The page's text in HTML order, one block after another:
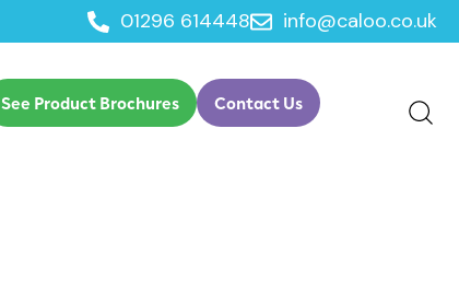
01296 614448 info@caloo.co.uk
See Product Brochures Contact Us